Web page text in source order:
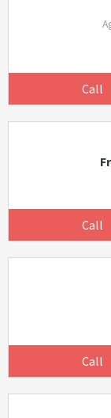
Call
Call
Call